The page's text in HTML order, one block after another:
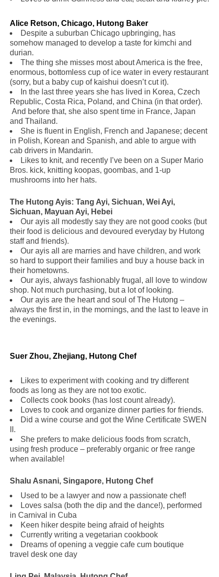
Alice Retson, Chicago, Hutong Baker
Despite a suburban Chicago upbringing, has
somehow managed to develop a taste for kimchi and
durian.
The thing she misses most about America is the free,
enormous, bottomless cup of ice water in every restaurant
(sorry, but a baby cup of kaishui doesn’t cut it).
In the last three years she has lived in Korea, Czech
Republic, Costa Rica, Poland, and China (in that order).
And before that, she also spent time in France, Japan
and Thailand.
She is fluent in English, French and Japanese; decent
in Polish, Korean and Spanish, and able to argue with
cab drivers in Mandarin.
Likes to knit, and recently I’ve been on a Super Mario
Bros. kick, knitting koopas, goombas, and 1-up
mushrooms into her hats.
The Hutong Ayis: Tang Ayi, Sichuan, Wei Ayi,
Sichuan, Mayuan Ayi, Hebei
Our ayis all modestly say they are not good cooks (but
their food is delicious and devoured everyday by Hutong
staff and friends).
Our ayis all are marries and have children, and work
so hard to support their families and buy a house back in
their hometowns.
Our ayis, always fashionably frugal, all love to window
shop. Not much purchasing, but a lot of looking.
Our ayis are the heart and soul of The Hutong –
always the first in, in the mornings, and the last to leave in
the evenings.
Suer Zhou, Zhejiang, Hutong Chef
Likes to experiment with cooking and try different
foods as long as they are not too exotic.
Collects cook books (has lost count already).
Loves to cook and organize dinner parties for friends.
Did a wine course and got the Wine Certificate SWEN
II.
She prefers to make delicious foods from scratch,
using fresh produce – preferably organic or free range
when available!
Shalu Asnani, Singapore, Hutong Chef
Used to be a lawyer and now a passionate chef!
Loves salsa (both the dip and the dance!), performed
in Carnival in Cuba
Keen hiker despite being afraid of heights
Currently writing a vegetarian cookbook
Dreams of opening a veggie cafe cum boutique
travel desk one day